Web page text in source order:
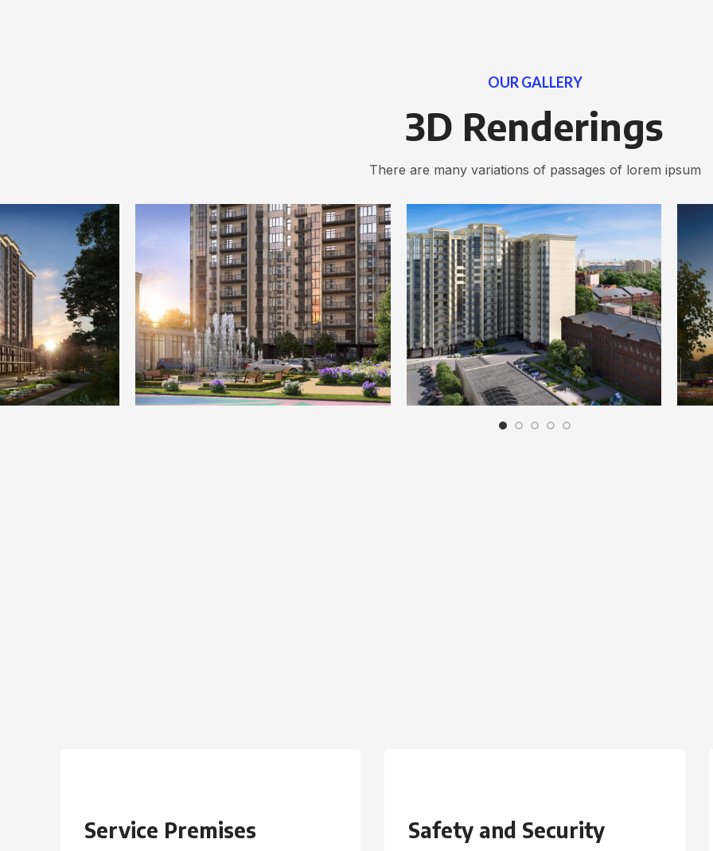
OUR GALLERY
3D Renderings
There are many variations of passages of lorem ipsum
Service Premises Safety and Security